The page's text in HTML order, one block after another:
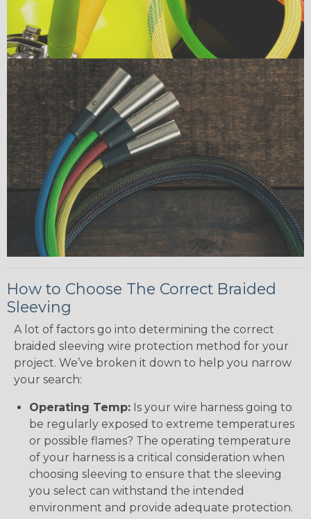
How to Choose The Correct Braided
Sleeving
A lot of factors go into determining the correct
braided sleeving wire protection method for your
project. We’ve broken it down to help you narrow
your search:
Operating Temp: Is your wire harness going to
be regularly exposed to extreme temperatures
or possible flames? The operating temperature
of your harness is a critical consideration when
choosing sleeving to ensure that the sleeving
you select can withstand the intended
environment and provide adequate protection.